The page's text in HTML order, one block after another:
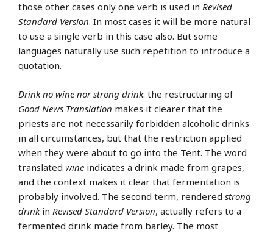
those other cases only one verb is used in Revised
Standard Version. In most cases it will be more natural
to use a single verb in this case also. But some
languages naturally use such repetition to introduce a
quotation.
Drink no wine nor strong drink: the restructuring of
Good News Translation makes it clearer that the
priests are not necessarily forbidden alcoholic drinks
in all circumstances, but that the restriction applied
when they were about to go into the Tent. The word
translated wine indicates a drink made from grapes,
and the context makes it clear that fermentation is
probably involved. The second term, rendered strong
drinkin Revised Standard Version, actually refers to a
fermented drink made from barley. The most